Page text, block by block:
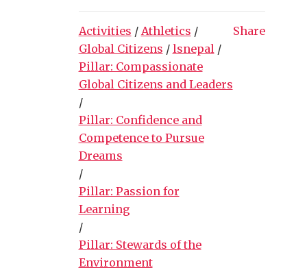
Activities / Athletics /
Global Citizens / lsnepal /
Pillar: Compassionate
Global Citizens and Leaders
/
Pillar: Confidence and
Competence to Pursue
Dreams
/
Pillar: Passion for
Learning
/
Pillar: Stewards of the
Environment
Share